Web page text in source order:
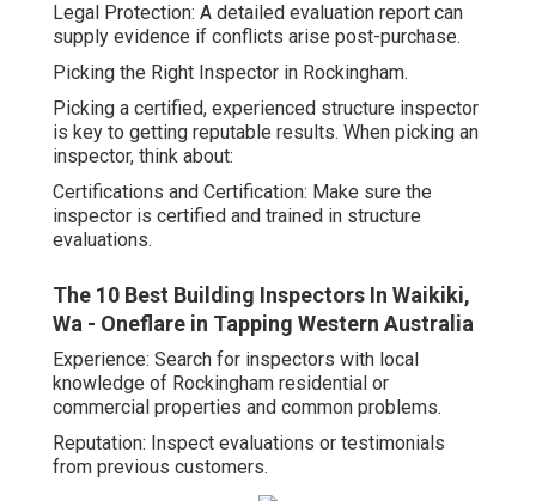
Legal Protection: A detailed evaluation report can
supply evidence if conflicts arise post-purchase.
Picking the Right Inspector in Rockingham.
Picking a certified, experienced structure inspector
is key to getting reputable results. When picking an
inspector, think about:
Certifications and Certification: Make sure the
inspector is certified and trained in structure
evaluations.
The 10 Best Building Inspectors In Waikiki,
Wa - Oneflare in Tapping Western Australia
Experience: Search for inspectors with local
knowledge of Rockingham residential or
commercial properties and common problems.
Reputation: Inspect evaluations or testimonials
from previous customers.